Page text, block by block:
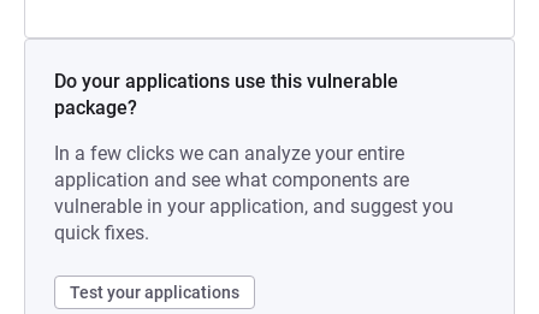
Do your applications use this vulnerable
package?
In a few clicks we can analyze your entire
application and see what components are
vulnerable in your application, and suggest you
quick fixes.
Test your applications